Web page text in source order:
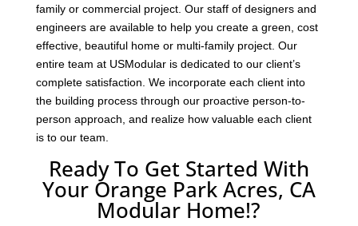
family or commercial project. Our staff of designers and
engineers are available to help you create a green, cost
effective, beautiful home or multi-family project. Our
entire team at USModular is dedicated to our client’s
complete satisfaction. We incorporate each client into
the building process through our proactive person-to-
person approach, and realize how valuable each client
is to our team.
Ready To Get Started With
Your Orange Park Acres, CA
Modular Home!?